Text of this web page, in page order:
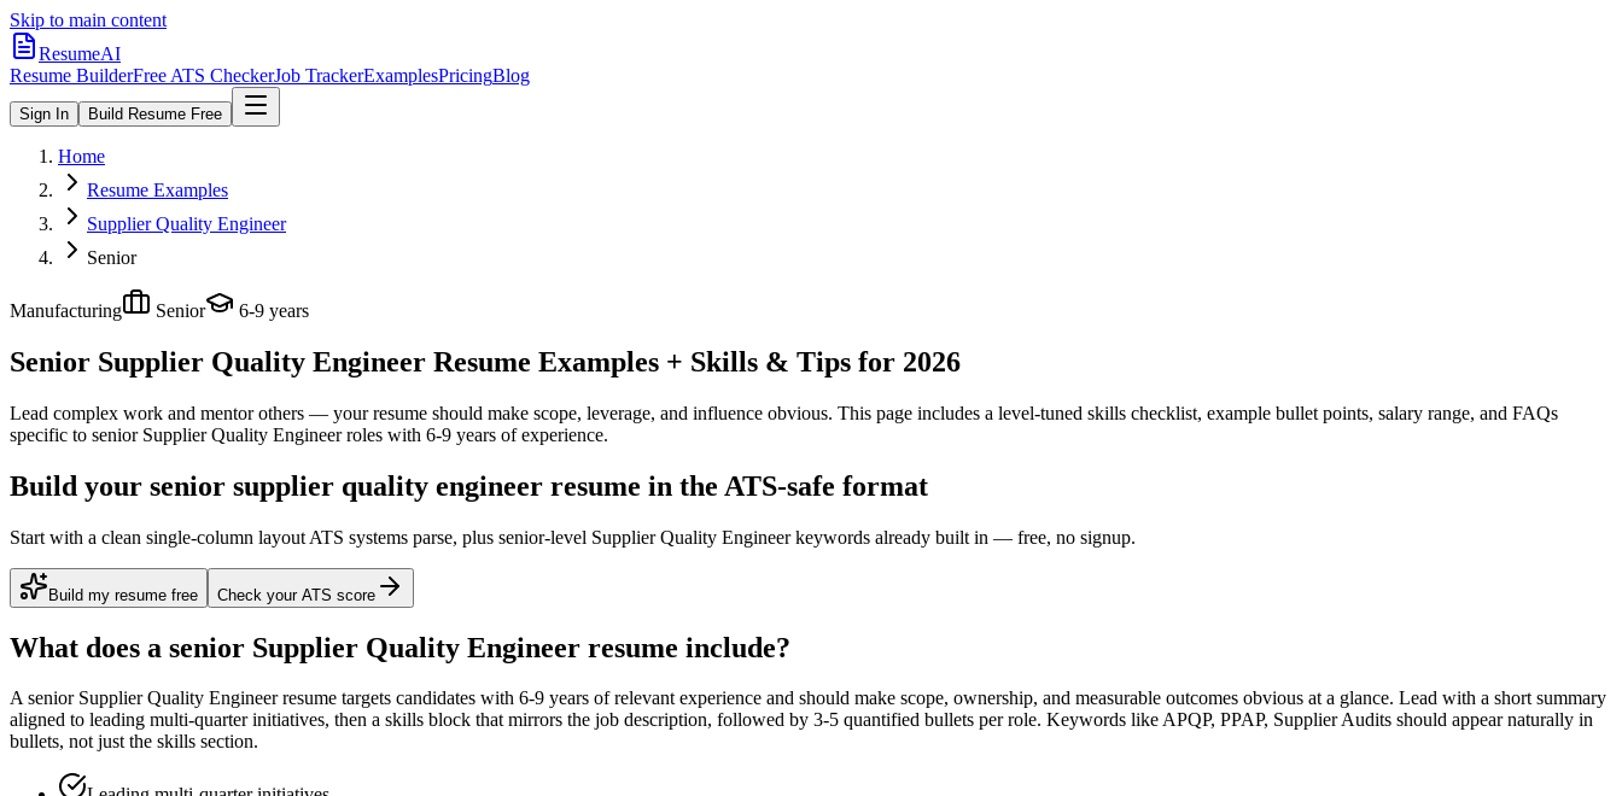
Skip to main content
ResumeAI
Resume BuilderFree ATS CheckerJob TrackerExamplesPricingBlog
Sign In Build Resume Free
Home
Resume Examples
Supplier Quality Engineer
Senior
Manufacturing Senior 6-9 years
Senior Supplier Quality Engineer Resume Examples + Skills & Tips for 2026
Lead complex work and mentor others — your resume should make scope, leverage, and influence obvious. This page includes a level-tuned skills checklist, example bullet points, salary range, and FAQs
specific to senior Supplier Quality Engineerroles with 6-9 years of experience.
Build your senior supplier quality engineer resume in the ATS-safe format
Start with a clean single-column layout ATS systems parse, plus senior-level Supplier Quality Engineer keywords already built in — free, no signup.
Build my resume free Check your ATS score
What does a senior Supplier Quality Engineer resume include?
Asenior Supplier Quality Engineerresume targets candidates with 6-9 years of relevant experience and should make scope, ownership, and measurable outcomes obvious at a glance. Lead with a short summary
aligned to leading multi-quarter initiatives, then a skills block that mirrors the job description, followed by 3-5 quantified bullets per role. Keywords likeAPQP, PPAP, Supplier Audits should appear naturally in
bullets, not just the skills section.